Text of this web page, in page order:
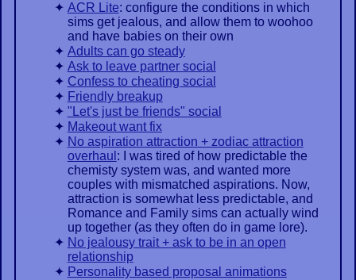
ACR Lite: configure the conditions in which
sims get jealous, and allow them to woohoo
and have babies on their own
Adults can go steady
Ask to leave partner social
Confess to cheating social
Friendly breakup
"Let's just be friends" social
Makeout want fix
No aspiration attraction + zodiac attraction
overhaul : I was tired of how predictable the
chemisty system was, and wanted more
couples with mismatched aspirations. Now,
attraction is somewhat less predictable, and
Romance and Family sims can actually wind
up together (as they often do in game lore).
No jealousy trait + ask to be in an open
relationship
Personality based proposal animations